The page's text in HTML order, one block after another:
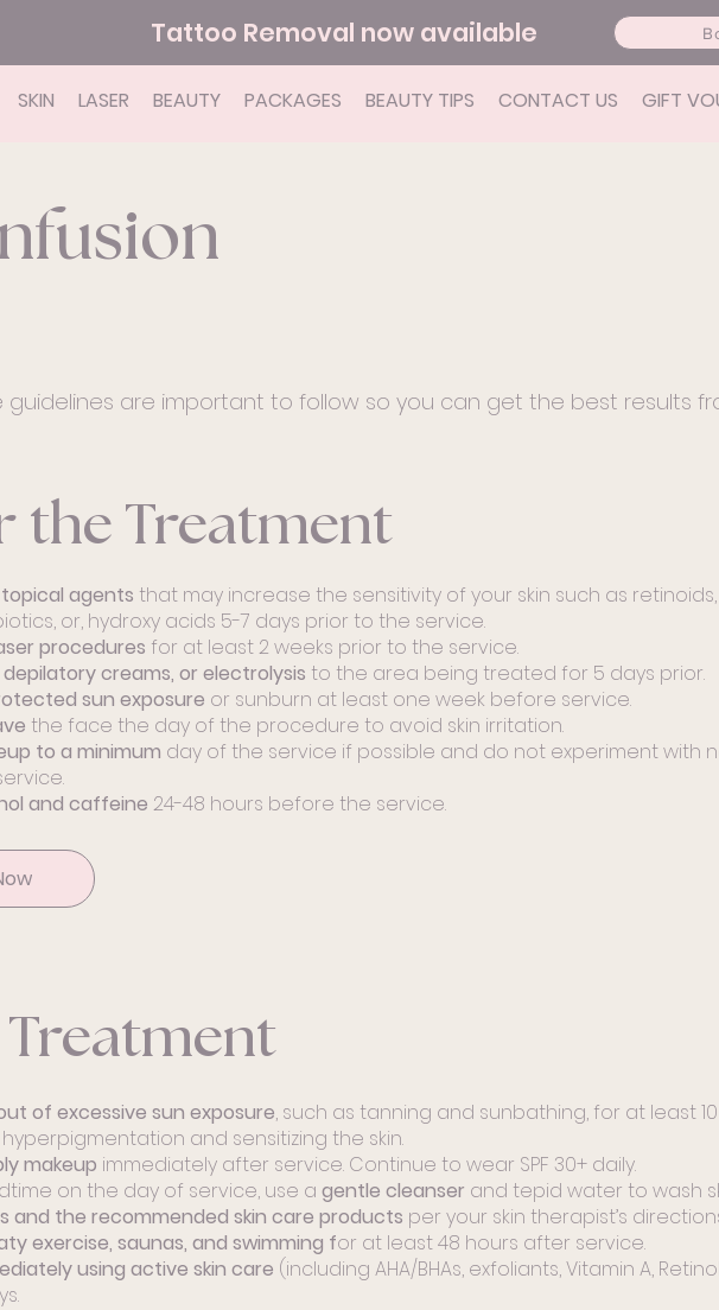
Tattoo Removal now available
SKIN LASER BEAUTY PACKAGES BEAUTY TIPS CONTACT US GIFT
guidelines are important to follow so you can get the best results
the Treatment
agents that may increase the sensitivity of your skin such as
or, hydroxy acids 5-7 days prior to the service.
procedures for at least 2 weeks prior to the service.
depilatory creams, or electrolysis to the area being treated for 5 days prior.
sun exposure or sunburn at least one week before service.
the face the day of the procedure to avoid skin irritation.
to a minimum day of the service if possible and do not experiment with
and caffeine 24-48 hours before the service.
Treatment
of excessive sun exposure, such as tanning and sunbathing, for at least
and sensitizing the skin.
makeup immediately after service. Continue to wear SPF 30+ daily.
on the day of service, use a gentle cleanser and tepid water to wash
and the recommended skin care products per your skin therapist’s
exercise, saunas, and swimming for at least 48 hours after service.
using active skin care (including AHA/BHAs, exfoliants, Vitamin A,